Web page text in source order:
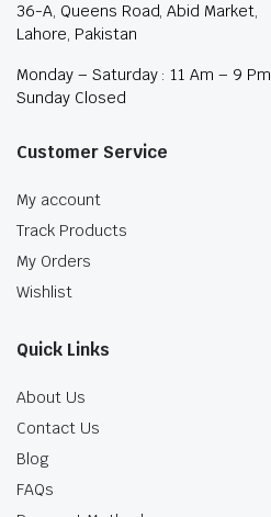
36-A, Queens Road, Abid Market,
Lahore, Pakistan
Monday – Saturday : 11 Am – 9 Pm
Sunday Closed
Customer Service
My account
Track Products
My Orders
Wishlist
Quick Links
About Us
Contact Us
Blog
FAQs